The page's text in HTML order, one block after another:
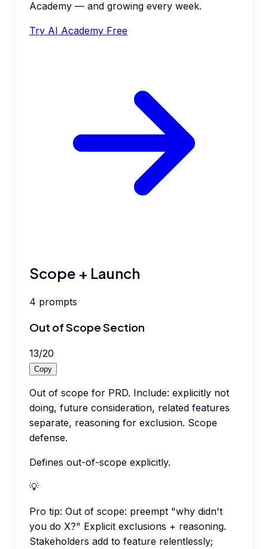
Academy — and growing every week.
Try AI Academy Free
Scope + Launch
4 prompts
Out of Scope Section
13/20
Copy
Out of scope for PRD. Include: explicitly not
doing, future consideration, related features
separate, reasoning for exclusion. Scope
defense.
Defines out-of-scope explicitly.
💡
Pro tip: Out of scope: preempt "why didn't
you do X?" Explicit exclusions + reasoning.
Stakeholders add to feature relentlessly;